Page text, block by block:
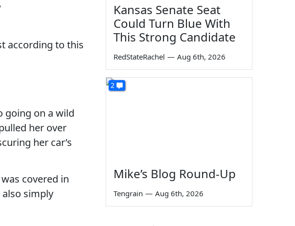
according to this
going on a wild
her over
her car’s
covered in
simply
Kansas Senate Seat
Could Turn Blue With
This Strong Candidate
RedStateRachel — Aug 6th, 2026
2
Mike’s Blog Round-Up
Tengrain — Aug 6th, 2026